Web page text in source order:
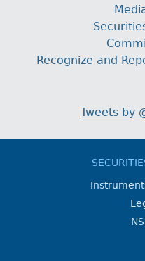
Recognize and
Tweets by